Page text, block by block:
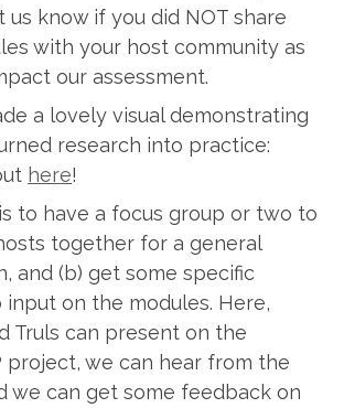
us know if you did NOT share
with your host community as
our assessment.
a lovely visual demonstrating
research into practice:
here!
to have a focus group or two to
together for a general
and (b) get some specific
on the modules. Here,
Truls can present on the
project, we can hear from the
we can get some feedback on